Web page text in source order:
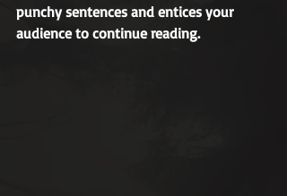
punchy sentences and entices your
audience to continue reading.